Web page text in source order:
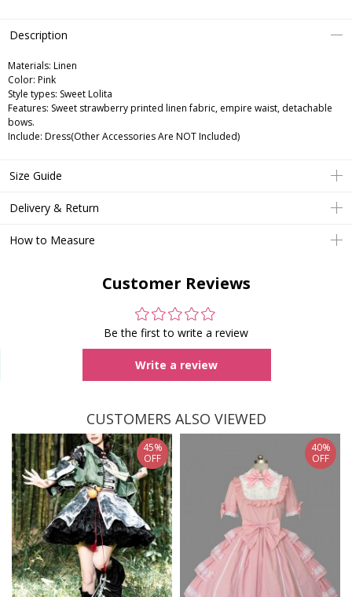
Description
Materials: Linen
Color: Pink
Style types: Sweet Lolita
Features: Sweet strawberry printed linen fabric, empire waist, detachable
bows.
Include: Dress(Other Accessories Are NOT Included)
Size Guide
Delivery & Return
How to Measure
Customer Reviews
Be the first to write a review
Write a review
CUSTOMERS ALSO VIEWED
45%
OFF
40%
OFF